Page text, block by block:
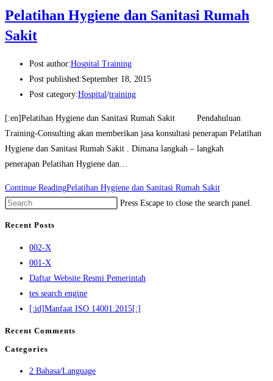
Pelatihan Hygiene dan Sanitasi Rumah
Sakit
Post author:Hospital Training
Post published:September 18, 2015
Post category:Hospital/training
[:en]Pelatihan Hygiene dan Sanitasi Rumah Sakit Pendahuluan
Training-Consulting akan memberikan jasa konsultasi penerapan Pelatihan
Hygiene dan Sanitasi Rumah Sakit . Dimana langkah – langkah
penerapan Pelatihan Hygiene dan…
Continue ReadingPelatihan Hygiene dan Sanitasi Rumah Sakit
Press Escape to close the search panel.
Recent Posts
002-X
001-X
Daftar Website Resmi Pemerintah
tes search engine
[:id]Manfaat ISO 14001:2015[:]
Recent Comments
Categories
2 Bahasa/Language